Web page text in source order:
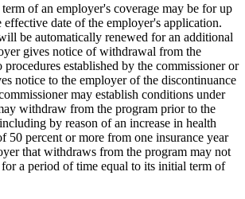
of an employer's coverage may be for up
date of the employer's application.
be automatically renewed for an additional
gives notice of withdrawal from the
established by the commissioner or
notice to the employer of the discontinuance
may establish conditions under
withdraw from the program prior to the
by reason of an increase in health
50 percent or more from one insurance year
that withdraws from the program may not
a period of time equal to its initial term of